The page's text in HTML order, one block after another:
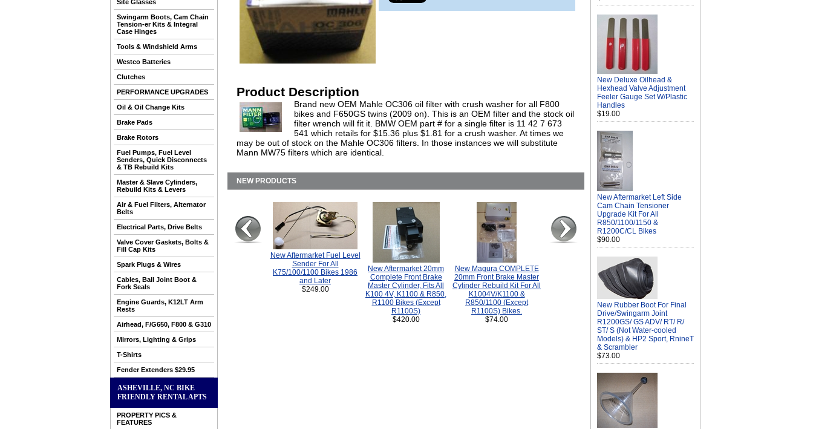
Site Glasses
Swingarm Boots, Cam Chain
Tension-er Kits & Integral
Case Hinges
Tools & Windshield Arms
Westco Batteries
Clutches
PERFORMANCE UPGRADES
Oil & Oil Change Kits
Brake Pads
Brake Rotors
Fuel Pumps, Fuel Level
Senders, Quick Disconnects
& TB Rebuild Kits
Master & Slave Cylinders,
Rebuild Kits & Levers
Air & Fuel Filters, Alternator
Belts
Electrical Parts, Drive Belts
Valve Cover Gaskets, Bolts &
Fill Cap Kits
Spark Plugs & Wires
Cables, Ball Joint Boot &
Fork Seals
Engine Guards, K12LT Arm
Rests
Airhead, F/G650, F800 & G310
Mirrors, Lighting & Grips
T-Shirts
Fender Extenders $29.95
ASHEVILLE, NC BIKE
FRIENDLY RENTAL APTS
PROPERTY PICS &
FEATURES
Product Description
Brand new OEM Mahle OC306 oil filter with crush washer for all F800
bikes and F650GS twins (2009 on). This is an OEM filter and the stock oil
filter wrench will fit it. BMW OEM part # for a single filter is 11 42 7 673
541 which retails for $15.36 plus $1.81 for a crush washer. At times we
may be out of stock on the Mahle OC306 filters. In those instances we will substitute
Mann MW75 filters which are identical.
NEW PRODUCTS
New Aftermarket Fuel Level
Sender For All
K75/100/1100 Bikes 1986
and Later
$249.00
New Aftermarket 20mm
Complete Front Brake
Master Cylinder, Fits All
K100 4V, K1100 & R850,
R1100 Bikes (Except
R1100S)
$420.00
New Magura COMPLETE
20mm Front Brake Master
Cylinder Rebuild Kit For All
K1004V/K1100 &
R850/1100 (Except
R1100S) Bikes.
$74.00
New Deluxe Oilhead &
Hexhead Valve Adjustment
Feeler Gauge Set W/Plastic
Handles
$19.00
New Aftermarket Left Side
Cam Chain Tensioner
Upgrade Kit For All
R850/1100/1150 &
R1200C/CL Bikes
$90.00
New Rubber Boot For Final
Drive/Swingarm Joint
R1200GS/ GS ADV/ RT/ R/
ST/ S (Not Water-cooled
Models) & HP2 Sport, RnineT
& Scrambler
$73.00